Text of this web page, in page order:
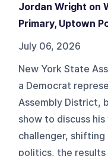
Jordan Wright on
Primary, Uptown
July 06, 2026
New York State
a Democrat
Assembly District,
show to discuss
challenger,
politics, the results